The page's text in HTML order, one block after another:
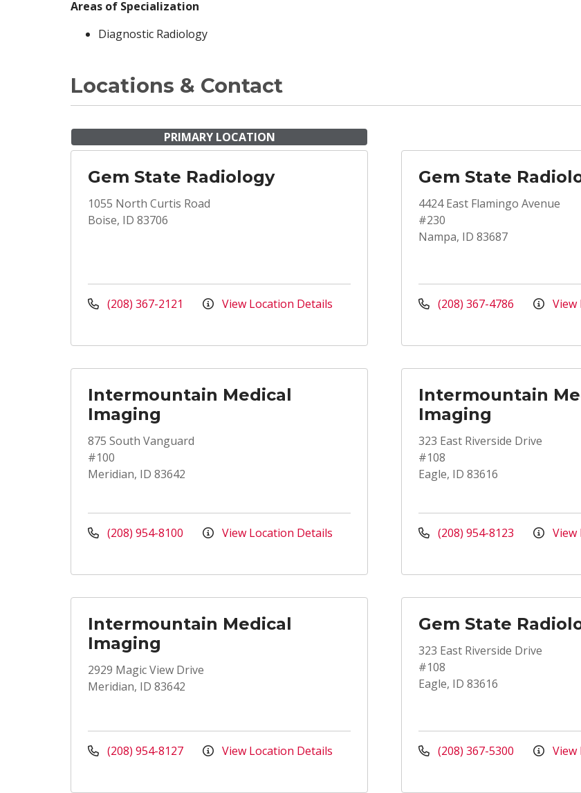
Areas of Specialization
Diagnostic Radiology
Locations & Contact
PRIMARY LOCATION
Gem State Radiology
1055 North Curtis Road
Boise, ID 83706
(208) 367-2121 View Location Details
Gem State
4424 East Flamingo Avenue
#230
Nampa, ID 83687
(208) 367-4786 View
Intermountain Medical
Imaging
875 South Vanguard
#100
Meridian, ID 83642
(208) 954-8100 View Location Details
Intermountain
Imaging
323 East Riverside Drive
#108
Eagle, ID 83616
(208) 954-8123 View
Intermountain Medical
Imaging
2929 Magic View Drive
Meridian, ID 83642
(208) 954-8127 View Location Details
Gem State
323 East Riverside Drive
#108
Eagle, ID 83616
(208) 367-5300 View